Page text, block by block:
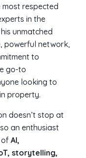
respected
in the
unmatched
powerful network,
to
go-to
looking to
property.
doesn’t stop at
an enthusiast
of AI,
storytelling,